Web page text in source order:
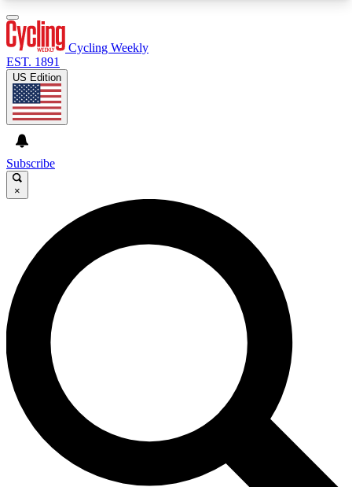
GET CLUB ACCESS QUICK
For the quickest way to join, enter your email
below. We’ll send a confirmation email and sign
you up to Cycling Weekly newsletters with the
latest cycling news, riding advice and features.
Contact me with news and offers from other Future
brands
By submitting your information you agree to the
and
Privacy Policy
and are aged 16 or over.
Cycling Weekly
EST. 1891
US Edition
Subscribe
×